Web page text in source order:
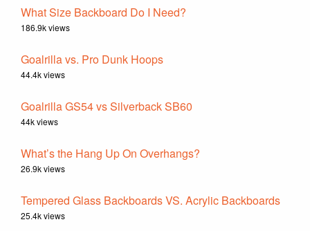
What Size Backboard Do I Need?
186.9k views
Goalrilla vs. Pro Dunk Hoops
44.4k views
Goalrilla GS54 vs Silverback SB60
44k views
What’s the Hang Up On Overhangs?
26.9k views
Tempered Glass Backboards VS. Acrylic Backboards
25.4k views